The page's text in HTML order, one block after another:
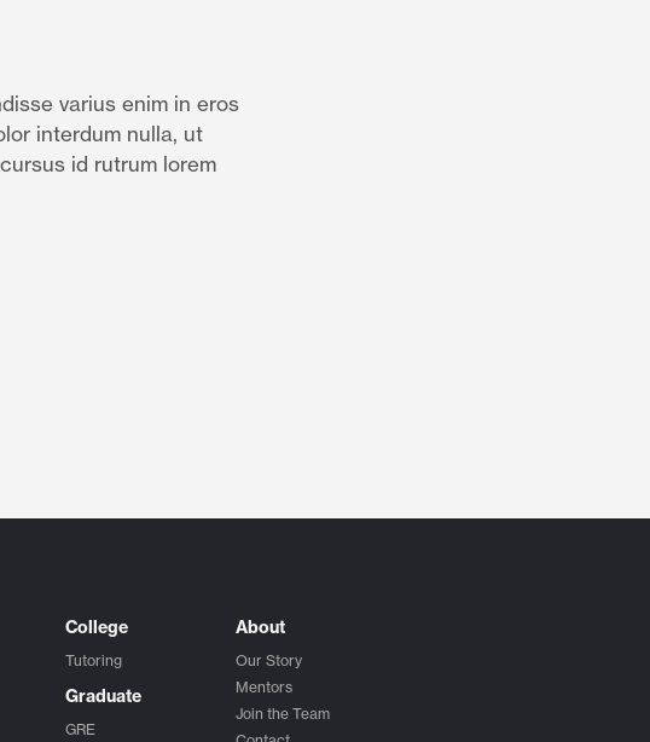
varius enim in eros
interdum nulla, ut
id rutrum lorem
College
Tutoring
Graduate
GRE
About
Our Story
Mentors
Join the Team